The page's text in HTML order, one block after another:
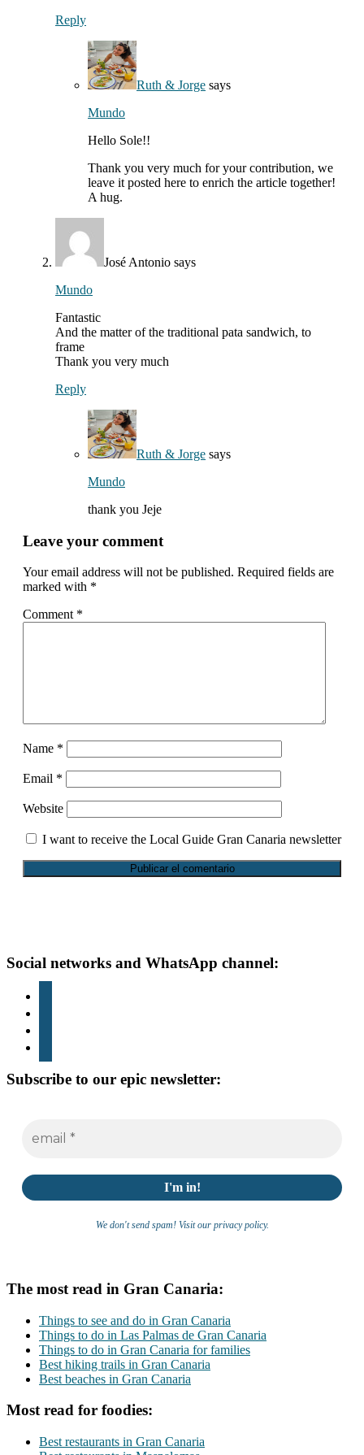
Reply
Ruth & Jorge says
Mundo
Hello Sole!!
Thank you very much for your contribution, we
leave it posted here to enrich the article together!
A hug.
José Antonio says
Mundo
Fantastic
And the matter of the traditional pata sandwich, to
frame
Thank you very much
Reply
Ruth & Jorge says
Mundo
thank you Jeje
Leave your comment
Your email address will not be published. Required fields are
marked with *
Comment *
Name *
Email *
Website
I want to receive the Local Guide Gran Canaria newsletter
Footer
Social networks and WhatsApp channel:
Subscribe to our epic newsletter:
We don't send spam! Visit our privacy policy.
The most read in Gran Canaria:
Things to see and do in Gran Canaria
Things to do in Las Palmas de Gran Canaria
Things to do in Gran Canaria for families
Best hiking trails in Gran Canaria
Best beaches in Gran Canaria
Most read for foodies:
Best restaurants in Gran Canaria